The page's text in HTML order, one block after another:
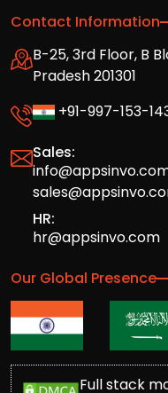
Contact Information
B-25, 3rd Floor, B
Pradesh 201301
+91-997-153-
Sales:
HR:
hr@appsinvo.com
Our Global Presence
Full stack